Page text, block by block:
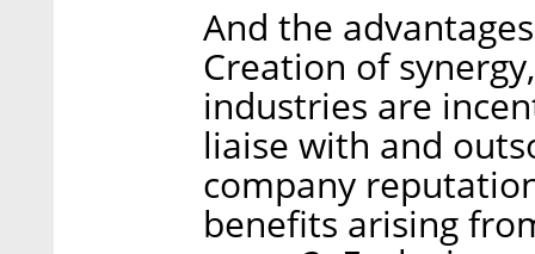
And the
Creation of
industries are
liaise with and
company
benefits arising